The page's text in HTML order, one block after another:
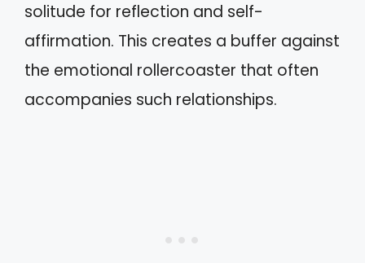
solitude for reflection and self-
affirmation. This creates a buffer against
the emotional rollercoaster that often
accompanies such relationships.